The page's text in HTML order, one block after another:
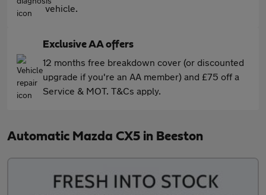
vehicle.
Exclusive AA offers
12 months free breakdown cover (or discounted
upgrade if you're an AA member) and £75 off a
Service & MOT. T&Cs apply.
Automatic Mazda CX5 in Beeston